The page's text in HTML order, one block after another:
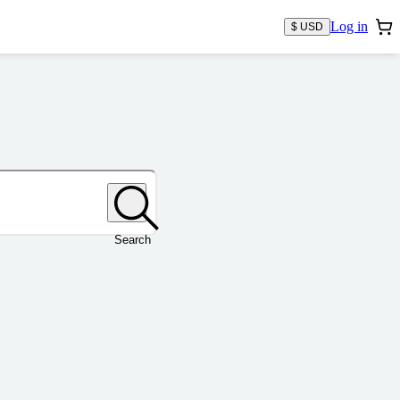
$ USD Log in
Search